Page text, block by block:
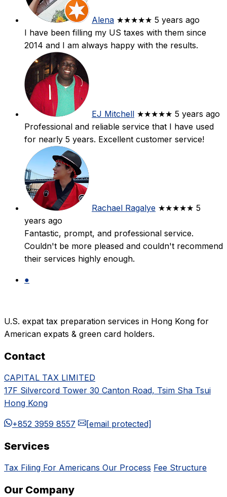
Alena ★★★★★ 5 years ago
I have been filling my US taxes with them since
2014 and I am always happy with the results.
EJ Mitchell ★★★★★ 5 years ago
Professional and reliable service that I have used
for nearly 5 years. Excellent customer service!
Rachael Ragalye ★★★★★ 5
years ago
Fantastic, prompt, and professional service.
Couldn't be more pleased and couldn't recommend
their services highly enough.
●
U.S. expat tax preparation services in Hong Kong for
American expats & green card holders.
Contact
CAPITAL TAX LIMITED
17F Silvercord Tower 30 Canton Road, Tsim Sha Tsui
Hong Kong
+852 3959 8557 [email protected]
Services
Tax Filing For Americans Our Process Fee Structure
Our Company